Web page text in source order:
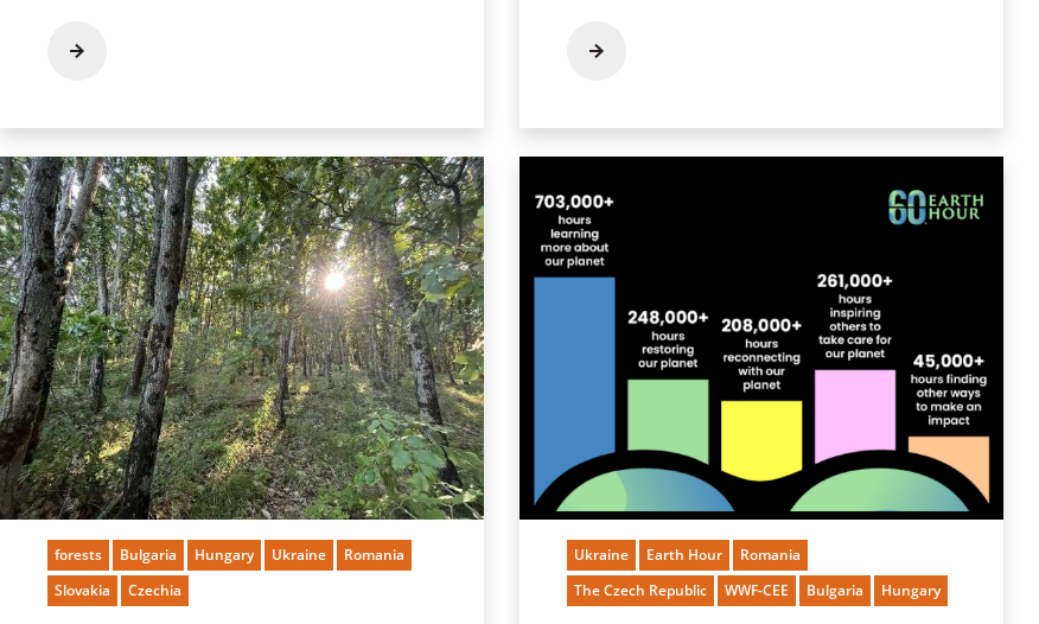
forests Bulgaria Hungary Ukraine
Romania
Slovakia
Czechia
Ukraine Earth Hour
Romania
The Czech Republic
WWF-CEE Bulgaria Hungary